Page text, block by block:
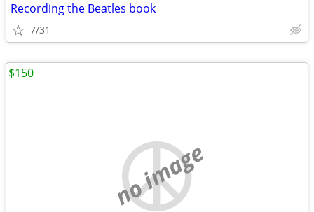
Recording the Beatles book
7/31
no image
$150